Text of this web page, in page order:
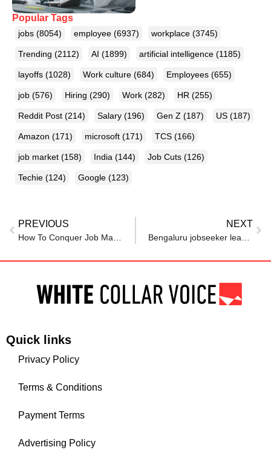
Popular Tags
jobs (8054) employee (6937) workplace (3745)
Trending (2112) AI (1899) artificial intelligence (1185)
layoffs (1028) Work culture (684) Employees (655)
job (576) Hiring (290) Work (282) HR (255)
Reddit Post (214) Salary (196) Gen Z (187) US (187)
Amazon (171) microsoft (171) TCS (166)
job market (158) India (144) Job Cuts (126)
Techie (124) Google (123)
PREVIOUS NEXT
Quick links
Privacy Policy
Terms & Conditions
Payment Terms
Advertising Policy